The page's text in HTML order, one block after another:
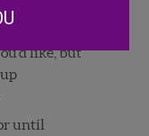
to cut the
can
like, but
until